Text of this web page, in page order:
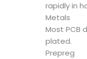
rapidly in
Metals
Most PCB
plated.
Prepreg